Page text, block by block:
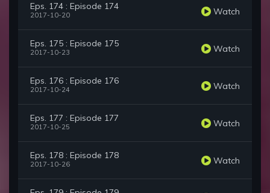
Eps. 174 : Episode 174
2017-10-20 Watch
Eps. 175 : Episode 175
2017-10-23 Watch
Eps. 176 : Episode 176
2017-10-24 Watch
Eps. 177 : Episode 177
2017-10-25 Watch
Eps. 178 : Episode 178
2017-10-26 Watch